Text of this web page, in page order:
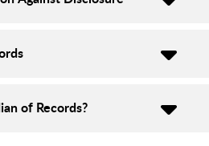
of Records?